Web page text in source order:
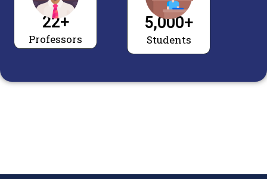
Professors
22+
Students
5,000+